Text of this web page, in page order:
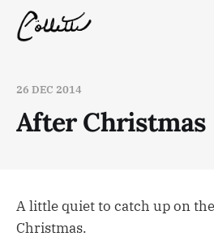
26 DEC 2014
After Christmas
A little quiet to catch up on
Christmas.